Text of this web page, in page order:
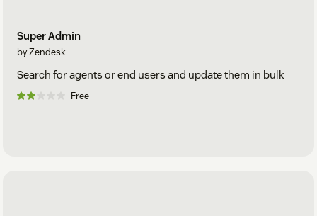
Super Admin
by Zendesk
Search for agents or end users and update them in bulk
Free